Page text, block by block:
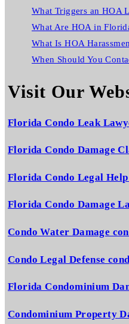
What Triggers an HOA
What Are HOA in
What Is HOA
When Should You
Visit Our
Florida Condo Leak
Florida Condo Damage
Florida Condo Legal
Florida Condo Damage
Condo Water Damage
Condo Legal Defense
Florida Condominium
Condominium Property